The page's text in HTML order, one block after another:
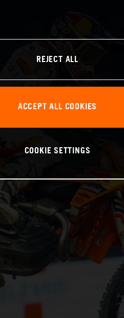
REJECT ALL
ACCEPT ALL COOKIES
COOKIE SETTINGS